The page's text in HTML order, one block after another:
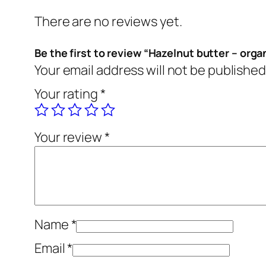
There are no reviews yet.
Be the first to review “Hazelnut butter –
Your email address will not be
Your rating*
Your review*
Name*
Email*